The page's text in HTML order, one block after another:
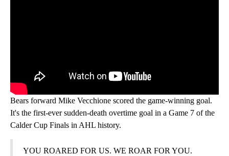
Bears forward Mike Vecchione scored the game-winning goal.
It's the first-ever sudden-death overtime goal in a Game 7 of the
Calder Cup Finals in AHL history.
YOU ROARED FOR US. WE ROAR FOR YOU.